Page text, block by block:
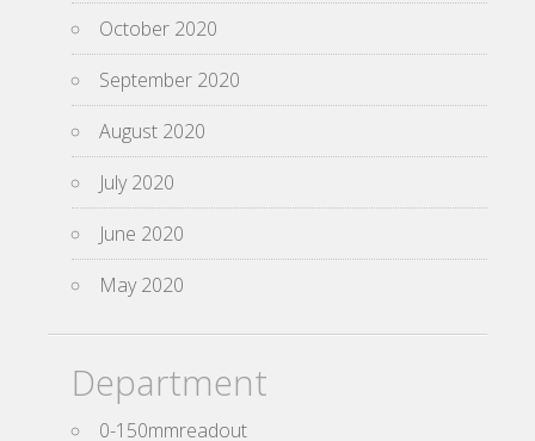
October 2020
September 2020
August 2020
July 2020
June 2020
May 2020
Department
0-150mmreadout